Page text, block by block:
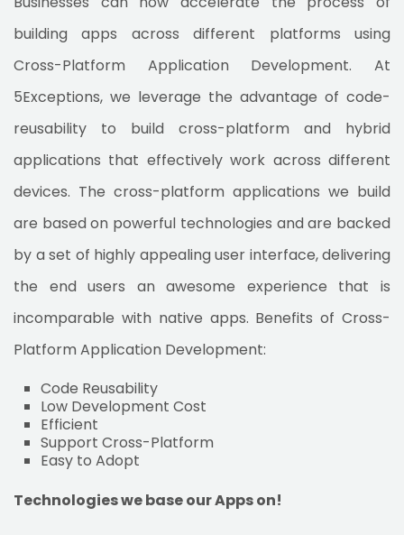
building apps across different platforms using
Cross-Platform Application Development. At
5Exceptions, we leverage the advantage of code-
reusability to build cross-platform and hybrid
applications that effectively work across different
devices. The cross-platform applications we build
are based on powerful technologies and are backed
by a set of highly appealing user interface, delivering
the end users an awesome experience that is
incomparable with native apps. Benefits of Cross-
Platform Application Development:
Code Reusability
Low Development Cost
Efficient
Support Cross-Platform
Easy to Adopt
Technologies we base our Apps on!